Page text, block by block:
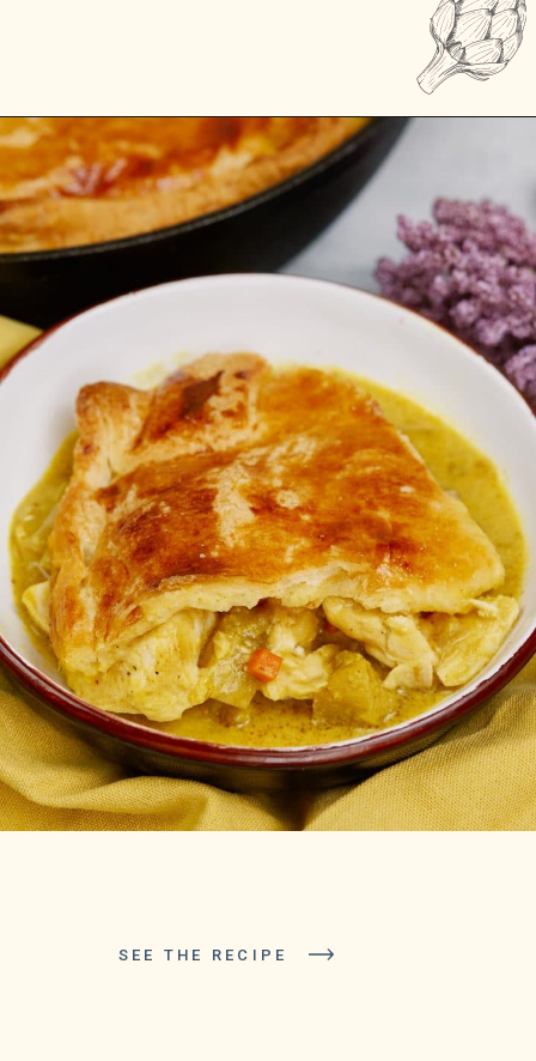
Opening
SEE THE RECIPE